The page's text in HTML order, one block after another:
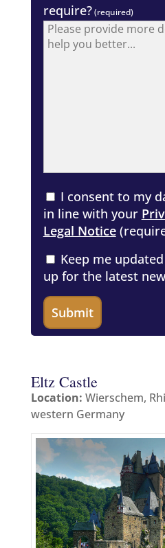
require?(required)
I consent to my
in line with your
Legal Notice
Keep me
up for the latest
Eltz Castle
Location: Wierschem,
western Germany